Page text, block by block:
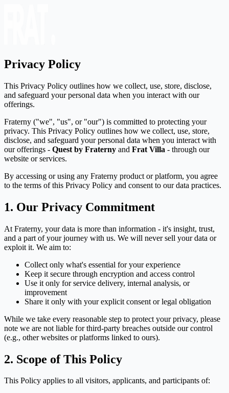
Privacy Policy
This Privacy Policy outlines how we collect, use, store, disclose,
and safeguard your personal data when you interact with our
offerings.
Fraterny ("we", "us", or "our") is committed to protecting your
privacy. This Privacy Policy outlines how we collect, use, store,
disclose, and safeguard your personal data when you interact with
our offerings - Quest by Fraterny and Frat Villa - through our
website or services.
By accessing or using any Fraterny product or platform, you agree
to the terms of this Privacy Policy and consent to our data practices.
1. Our Privacy Commitment
At Fraterny, your data is more than information - it's insight, trust,
and a part of your journey with us. We will never sell your data or
exploit it. We aim to:
Collect only what's essential for your experience
Keep it secure through encryption and access control
Use it only for service delivery, internal analysis, or
improvement
Share it only with your explicit consent or legal obligation
While we take every reasonable step to protect your privacy, please
note we are not liable for third-party breaches outside our control
(e.g., other websites or platforms linked to ours).
2. Scope of This Policy
This Policy applies to all visitors, applicants, and participants of: